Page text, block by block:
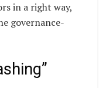
in a right way,
governance-